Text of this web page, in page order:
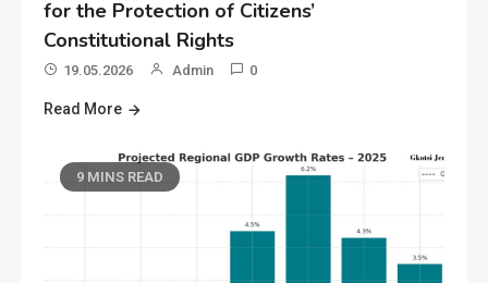
for the Protection of Citizens’
Constitutional Rights
19.05.2026 Admin 0
Read More
9 MINS READ